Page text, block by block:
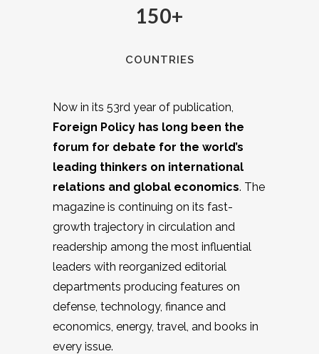
150+
COUNTRIES
Now in its 53rd year of publication,
Foreign Policy has long been the
forum for debate for the world’s
leading thinkers on international
relations and global economics. The
magazine is continuing on its fast-
growth trajectory in circulation and
readership among the most influential
leaders with reorganized editorial
departments producing features on
defense, technology, finance and
economics, energy, travel, and books in
every issue.